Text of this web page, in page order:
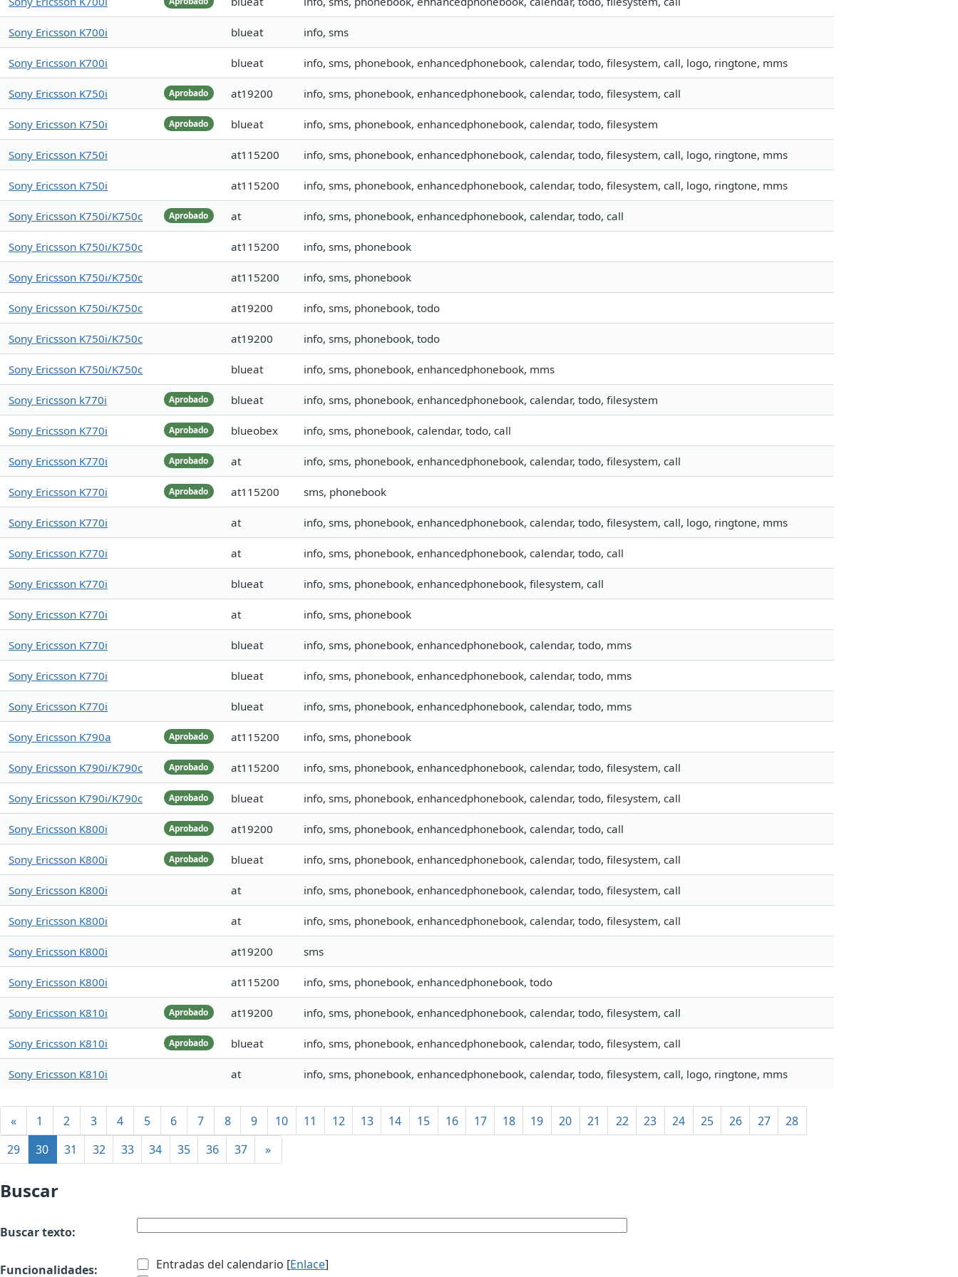
Sony Ericsson K700i blueat info, sms
Sony Ericsson K700i blueat info, sms, phonebook, enhancedphonebook, calendar, todo, filesystem, call, logo, ringtone, mms
Aprobado
Sony Ericsson K750i at19200 info, sms, phonebook, enhancedphonebook, calendar, todo, filesystem, call
Aprobado
Sony Ericsson K750i blueat info, sms, phonebook, enhancedphonebook, calendar, todo, filesystem
Sony Ericsson K750i at115200 info, sms, phonebook, enhancedphonebook, calendar, todo, filesystem, call, logo, ringtone, mms
Sony Ericsson K750i at115200 info, sms, phonebook, enhancedphonebook, calendar, todo, filesystem, call, logo, ringtone, mms
Aprobado
Sony Ericsson K750i/K750c at info, sms, phonebook, enhancedphonebook, calendar, todo, call
Sony Ericsson K750i/K750c at115200 info, sms, phonebook
Sony Ericsson K750i/K750c at115200 info, sms, phonebook
Sony Ericsson K750i/K750c at19200 info, sms, phonebook, todo
Sony Ericsson K750i/K750c at19200 info, sms, phonebook, todo
Sony Ericsson K750i/K750c blueat info, sms, phonebook, enhancedphonebook, mms
Aprobado
Sony Ericsson k770i blueat info, sms, phonebook, enhancedphonebook, calendar, todo, filesystem
Aprobado
Sony Ericsson K770i blueobex info, sms, phonebook, calendar, todo, call
Aprobado
Sony Ericsson K770i at info, sms, phonebook, enhancedphonebook, calendar, todo, filesystem, call
Aprobado
Sony Ericsson K770i at115200 sms, phonebook
Sony Ericsson K770i at info, sms, phonebook, enhancedphonebook, calendar, todo, filesystem, call, logo, ringtone, mms
Sony Ericsson K770i at info, sms, phonebook, enhancedphonebook, calendar, todo, call
Sony Ericsson K770i blueat info, sms, phonebook, enhancedphonebook, filesystem, call
Sony Ericsson K770i at info, sms, phonebook
Sony Ericsson K770i blueat info, sms, phonebook, enhancedphonebook, calendar, todo, mms
Sony Ericsson K770i blueat info, sms, phonebook, enhancedphonebook, calendar, todo, mms
Sony Ericsson K770i blueat info, sms, phonebook, enhancedphonebook, calendar, todo, mms
Aprobado
Sony Ericsson K790a at115200 info, sms, phonebook
Aprobado
Sony Ericsson K790i/K790c at115200 info, sms, phonebook, enhancedphonebook, calendar, todo, filesystem, call
Aprobado
Sony Ericsson K790i/K790c blueat info, sms, phonebook, enhancedphonebook, calendar, todo, filesystem, call
Aprobado
Sony Ericsson K800i at19200 info, sms, phonebook, enhancedphonebook, calendar, todo, call
Aprobado
Sony Ericsson K800i blueat info, sms, phonebook, enhancedphonebook, calendar, todo, filesystem, call
Sony Ericsson K800i at info, sms, phonebook, enhancedphonebook, calendar, todo, filesystem, call
Sony Ericsson K800i at info, sms, phonebook, enhancedphonebook, calendar, todo, filesystem, call
Sony Ericsson K800i at19200 sms
Sony Ericsson K800i at115200 info, sms, phonebook, enhancedphonebook, todo
Aprobado
Sony Ericsson K810i at19200 info, sms, phonebook, enhancedphonebook, calendar, todo, filesystem, call
Aprobado
Sony Ericsson K810i blueat info, sms, phonebook, enhancedphonebook, calendar, todo, filesystem, call
Sony Ericsson K810i at info, sms, phonebook, enhancedphonebook, calendar, todo, filesystem, call, logo, ringtone, mms
« 1 2 3 4 5 6 7 8 9 10 11 12 13 14 15 16 17 18 19 20 21 22 23 24 25 26 27
28
29
30 31 32 33 34 35 36 37 »
Buscar
Buscar texto:
Funcionalidades: Entradas del calendario [Enlace]